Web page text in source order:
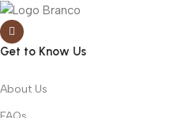
Get to Know Us
About Us